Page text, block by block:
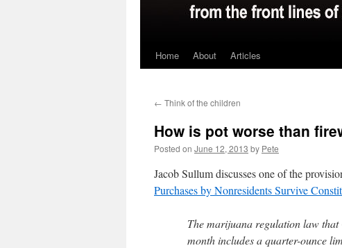
Home About Articles
← Think of the children
How is pot worse than
Posted on June 12, 2013 by Pete
Jacob Sullum discusses one of the
Purchases by Nonresidents Survive
The marijuana regulation law
month includes a quarter-ounce